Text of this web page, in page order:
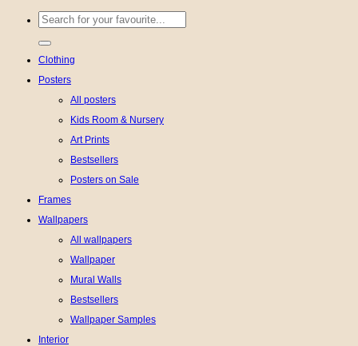
Search
for:
Clothing
Posters
All posters
Kids Room & Nursery
Art Prints
Bestsellers
Posters on Sale
Frames
Wallpapers
All wallpapers
Wallpaper
Mural Walls
Bestsellers
Wallpaper Samples
Interior